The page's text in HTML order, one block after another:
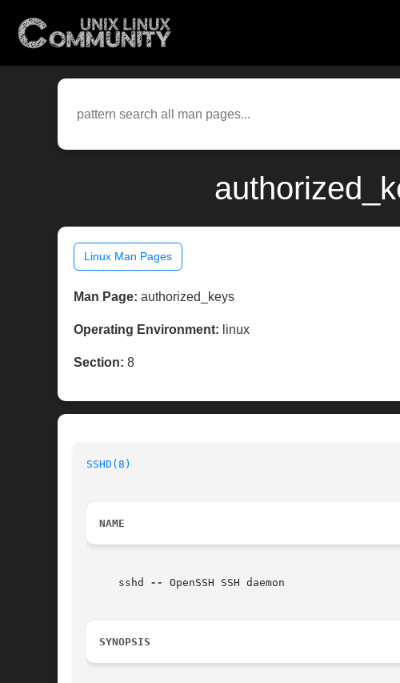
Linux Man Pages
Man Page: authorized_keys
Operating Environment: linux
Section: 8
SSHD(8)
NAME
     sshd
-- OpenSSH SSH daemon
SYNOPSIS